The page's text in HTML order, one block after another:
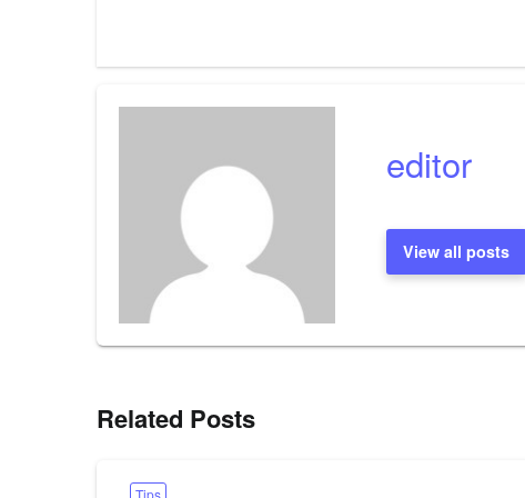
editor
View all posts
Related Posts